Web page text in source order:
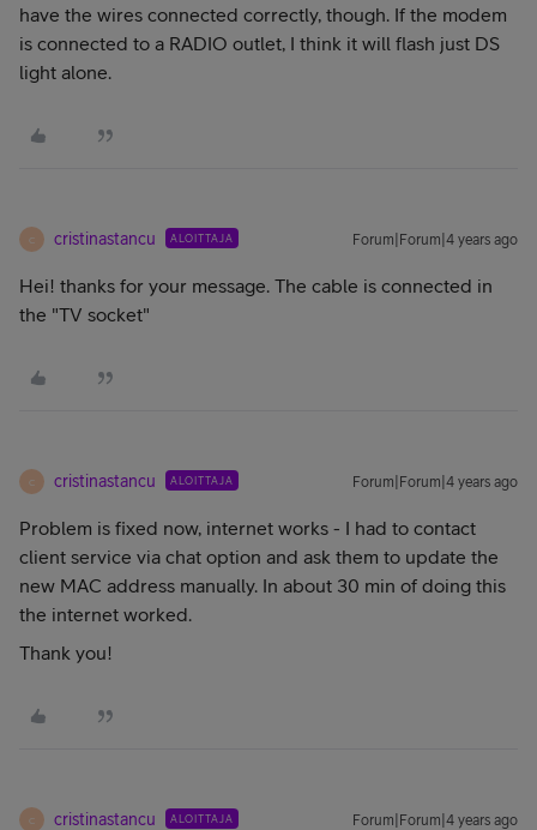
have the wires connected correctly, though. If the modem
is connected to a RADIO outlet, I think it will flash just DS
light alone.
C cristinastancu ALOITTAJA Forum|Forum|4 years ago
Hei! thanks for your message. The cable is connected in
the "TV socket"
C cristinastancu ALOITTAJA Forum|Forum|4 years ago
Problem is fixed now, internet works - I had to contact
client service via chat option and ask them to update the
new MAC address manually. In about 30 min of doing this
the internet worked.
Thank you!
C cristinastancu ALOITTAJA Forum|Forum|4 years ago